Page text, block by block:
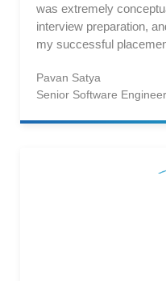
was extremely
interview preparation,
my successful
Pavan Satya
Senior Software Engineer